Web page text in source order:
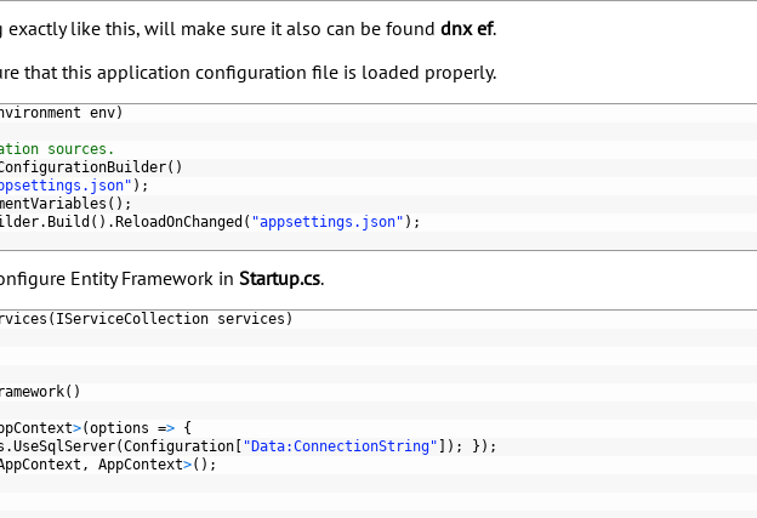
exactly like this, will make sure it also can be found dnx ef.
that this application configuration file is loaded properly.
env)
sources.
( )
) ;
( ) ;
. Build ( ) . ReloadOnChanged ( "appsettings.json" ) ;
Entity Framework in Startup.cs.
( IServiceCollection services )
( )
>(options => {
.UseSqlServer(Configuration "Data:ConnectionString" ) ; } ) ;
, AppContext>( ) ;